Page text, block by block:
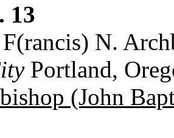
13
N.
Portland,
(John